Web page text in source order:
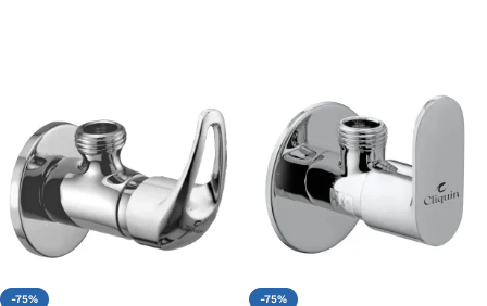
-75% -75%